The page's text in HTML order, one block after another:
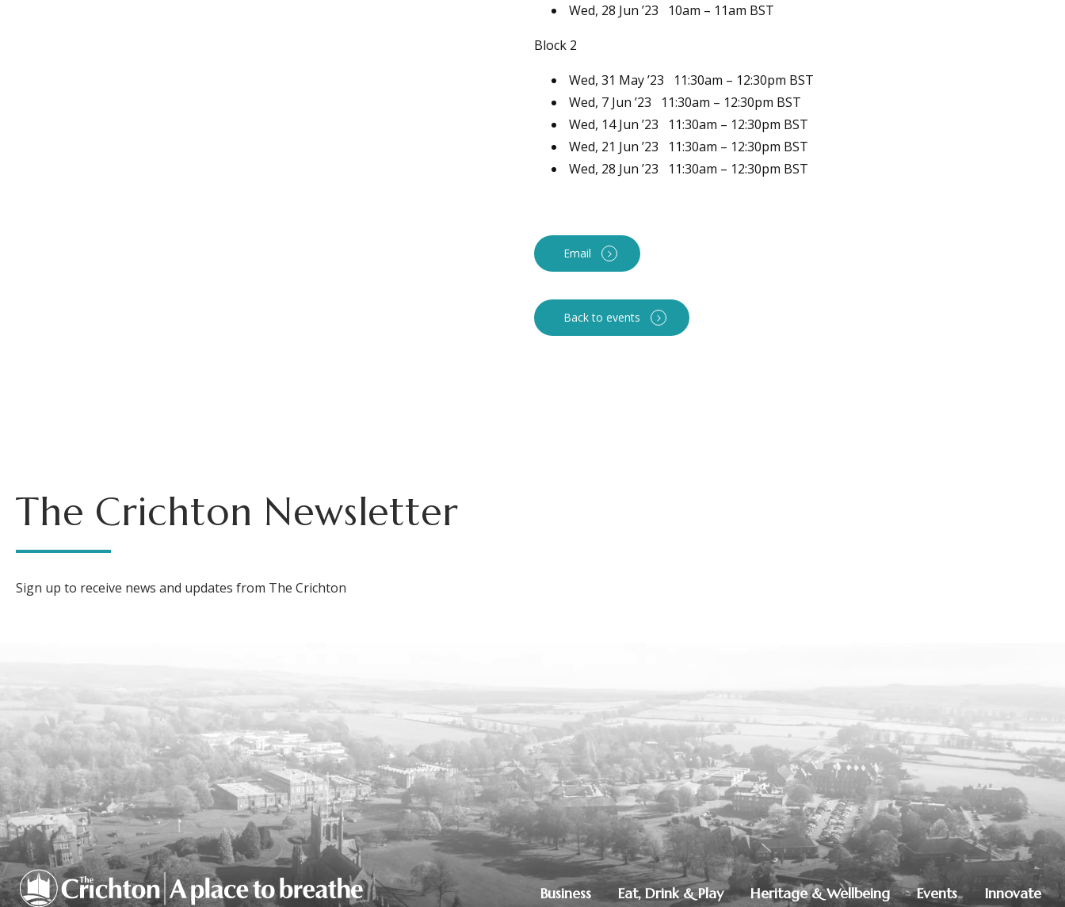
Wed, 28 Jun ’23 10am – 11am BST
Block 2
Wed, 31 May ’23 11:30am – 12:30pm BST
Wed, 7 Jun ’23 11:30am – 12:30pm BST
Wed, 14 Jun ’23 11:30am – 12:30pm BST
Wed, 21 Jun ’23 11:30am – 12:30pm BST
Wed, 28 Jun ’23 11:30am – 12:30pm BST
Email
Back to events
The Crichton Newsletter
Sign up to receive news and updates from The Crichton
Business Eat, Drink & Play Heritage & Wellbeing Events Innovate